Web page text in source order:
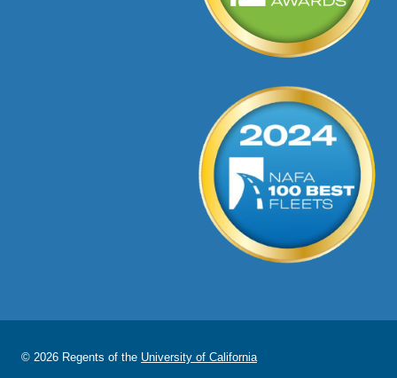
© 2026 Regents of the University of California